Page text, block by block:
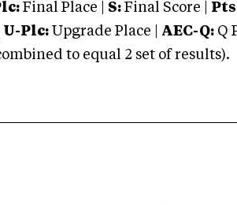
Final Place | S: Final Score |
U-Plc: Upgrade Place | AEC-Q: Q
to equal 2 set of results).